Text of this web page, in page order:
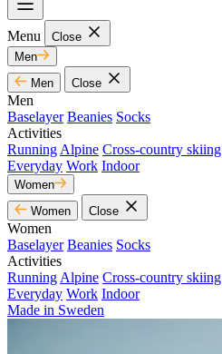
Menu
Close
Men
Men
Close
Men
Baselayer Beanies Socks
Activities
Running Alpine Cross-country skiing
Everyday Work Indoor
Women
Women
Close
Women
Baselayer Beanies Socks
Activities
Running Alpine Cross-country skiing
Everyday Work Indoor
Made in Sweden